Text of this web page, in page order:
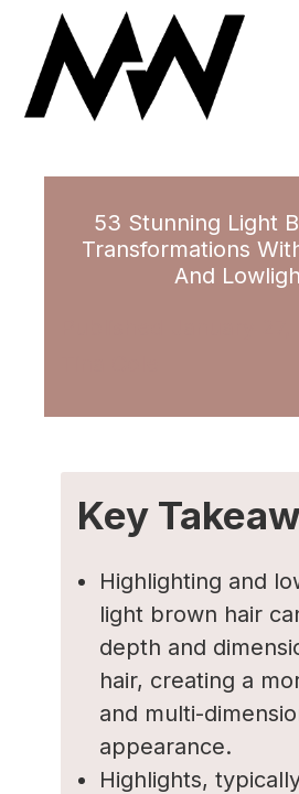
content
53 Stunning Light
Transformations
And
Key
Highlighting and
light brown hair
depth and
hair, creating a
and multi-
appearance.
Highlights,